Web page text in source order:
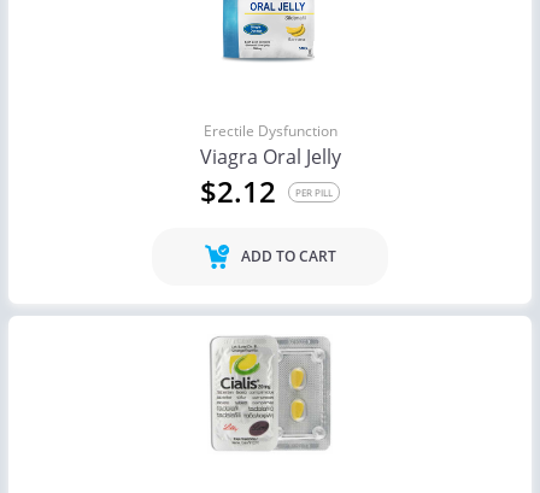
Erectile Dysfunction
Viagra Oral Jelly
$2.12 PER PILL
ADD TO CART